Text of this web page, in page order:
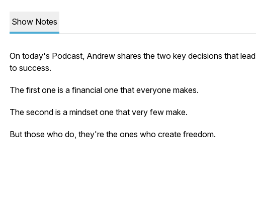
Show Notes
On today's Podcast, Andrew shares the two key decisions that lead
to success.
The first one is a financial one that everyone makes.
The second is a mindset one that very few make.
But those who do, they're the ones who create freedom.